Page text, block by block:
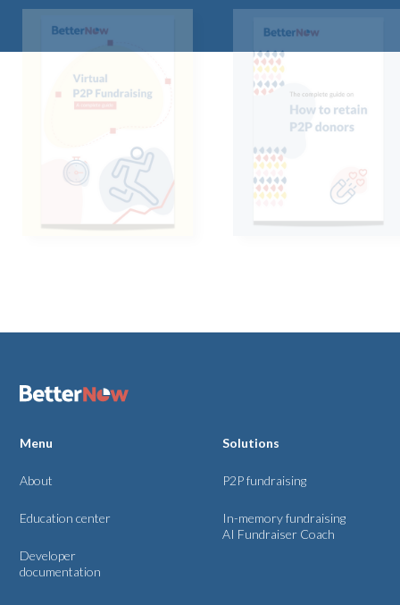
Solutions
P2P fundraising
In-memory fundraising
AI Fundraiser Coach
Menu
About
Education center
Developer
documentation